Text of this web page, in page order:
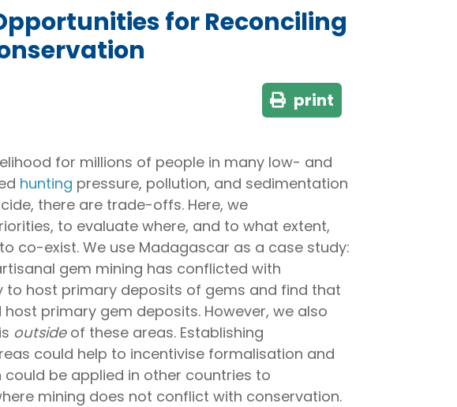
for Reconciling
print
for millions of people in many low- and
hunting pressure, pollution, and sedimentation
there are trade-offs. Here, we
to evaluate where, and to what extent,
co-exist. We use Madagascar as a case study:
gem mining has conflicted with
to host primary deposits of gems and find that
primary gem deposits. However, we also
outsideof these areas. Establishing
could help to incentivise formalisation and
be applied in other countries to
mining does not conflict with conservation.